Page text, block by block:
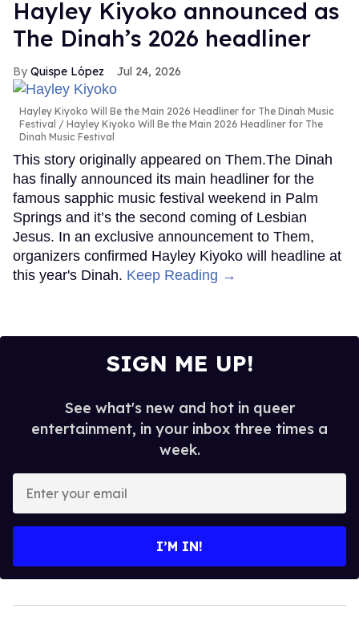
Hayley Kiyoko announced as
The Dinah’s 2026 headliner
Quispe López Jul 24, 2026
Hayley Kiyoko Will Be the Main 2026 Headliner for The Dinah Music
Festival
Hayley Kiyoko Will Be the Main 2026 Headliner for The
Dinah Music Festival
This story originally appeared on Them.The Dinah
has finally announced its main headliner for the
famous sapphic music festival weekend in Palm
Springs and it’s the second coming of Lesbian
Jesus. In an exclusive announcement to Them,
organizers confirmed Hayley Kiyoko will headline at
this year's Dinah. Keep Reading →
SIGN ME UP!
See what's new and hot in queer
entertainment, in your inbox three times a
week.
your
I’M IN!